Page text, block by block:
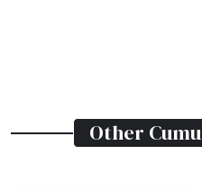
Other